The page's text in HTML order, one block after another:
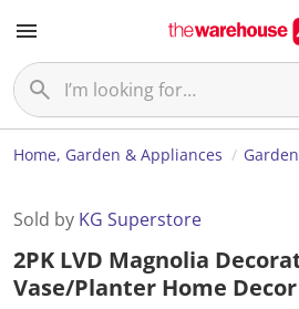
Home, Garden & Appliances
Sold by KG Superstore
2PK LVD Magnolia
Vase/Planter Home